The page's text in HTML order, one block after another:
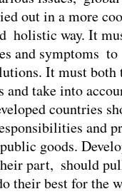
out in a more
holistic way. It
and symptoms
It must both
and take into
countries
and
goods.
part, should
their best for the